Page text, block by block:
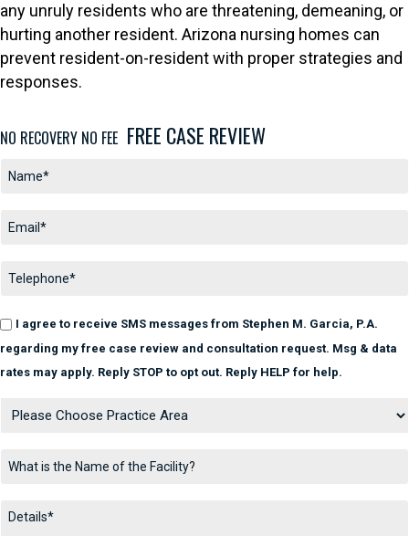
any unruly residents who are threatening, demeaning, or
hurting another resident. Arizona nursing homes can
prevent resident-on-resident with proper strategies and
responses.
NO RECOVERY NO FEE FREE CASE REVIEW
I agree to receive SMS messages from Stephen M. Garcia, P.A.
regarding my free case review and consultation request. Msg & data
rates may apply. Reply STOP to opt out. Reply HELP for help.